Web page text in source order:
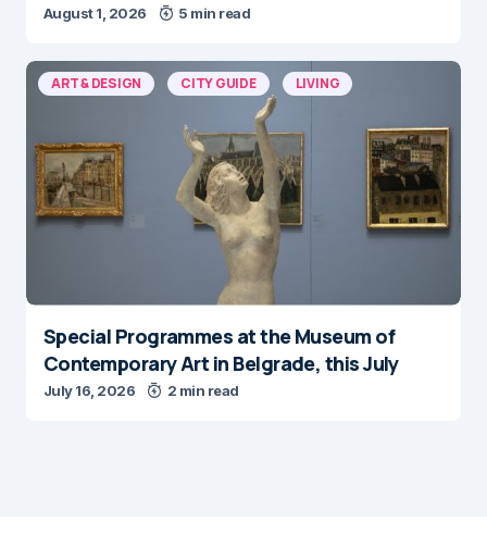
August 1, 2026 5 min read
ART & DESIGN CITY GUIDE LIVING
Special Programmes at the Museum of
Contemporary Art in Belgrade, this July
July 16, 2026 2 min read